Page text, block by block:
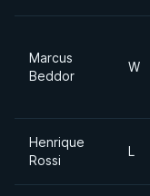
Marcus
Beddor
W
Henrique
Rossi
L